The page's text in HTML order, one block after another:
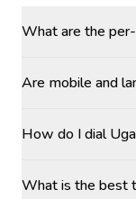
What are the
Are mobile and
How do I dial
What is the best